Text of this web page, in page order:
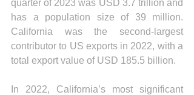
quarter of 2023 was USD 3.7 trillion and
has a population size of 39 million.
California was the second-largest
contributor to US exports in 2022, with a
total export value of USD 185.5 billion.
In 2022, California’s most significant